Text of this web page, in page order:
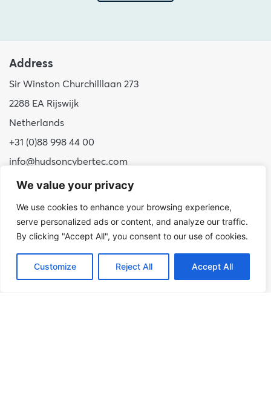
We value your privacy
We use cookies to enhance your browsing experience,
serve personalized ads or content, and analyze our traffic.
By clicking "Accept All", you consent to our use of cookies.
Customize Reject All Accept All
Address
Sir Winston Churchilllaan 273
2288 EA Rijswijk
Netherlands
+31 (0)88 998 44 00
info@hudsoncybertec.com
KvK: 23040253
About us
Our approach
Benefits of Hudson Cybertec
Internship